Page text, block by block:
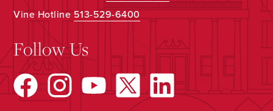
Vine Hotline513-529-6400
Follow Us